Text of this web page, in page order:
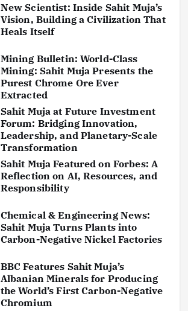
New Scientist: Inside Sahit Muja’s
Vision, Building a Civilization That
Heals Itself
Mining Bulletin: World-Class
Mining: Sahit Muja Presents the
Purest Chrome Ore Ever
Extracted
Sahit Muja at Future Investment
Forum: Bridging Innovation,
Leadership, and Planetary-Scale
Transformation
Sahit Muja Featured on Forbes: A
Reflection on AI, Resources, and
Responsibility
Chemical & Engineering News:
Sahit Muja Turns Plants into
Carbon-Negative Nickel Factories
BBC Features Sahit Muja’s
Albanian Minerals for Producing
the World’s First Carbon-Negative
Chromium